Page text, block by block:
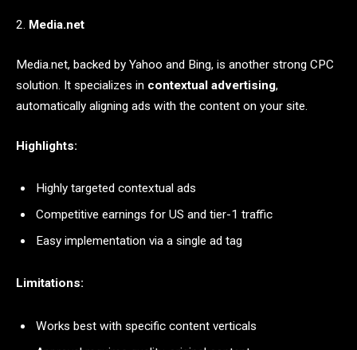
2. Media.net
Media.net, backed by Yahoo and Bing, is another strong CPC
solution. It specializes in contextual advertising,
automatically aligning ads with the content on your site.
Highlights:
Highly targeted contextual ads
Competitive earnings for US and tier-1 traffic
Easy implementation via a single ad tag
Limitations:
Works best with specific content verticals